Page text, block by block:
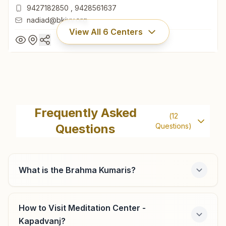
9427182850
9428561637
nadiad@bkivv.org
View All 6 Centers
1453, Shiv Darshan, Behind Santram Temple, Santram
Road, Santram Society, Nadiad, 387001, Gujarat, India
9427182850 , 9428561637
Mahemdavad
H No: 14, Atma Darshan Bhawan, Station Road, Narayan
Frequently Asked
Questions
(12
Questions)
What is the Brahma Kumaris?
How to Visit Meditation Center -
Kapadvanj?